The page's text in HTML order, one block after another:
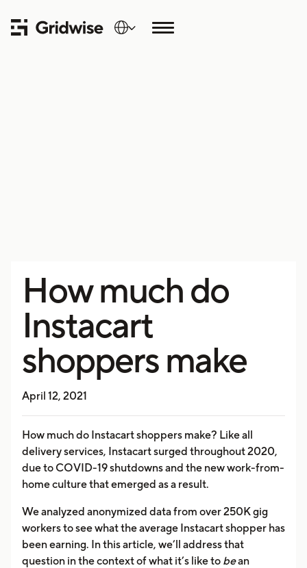
How much do
Instacart
shoppers make
April 12, 2021
How much do Instacart shoppers make? Like all
delivery services, Instacart surged throughout 2020,
due to COVID-19 shutdowns and the new work-from-
home culture that emerged as a result.
We analyzed anonymized data from over 250K gig
workers to see what the average Instacart shopper has
been earning. In this article, we’ll address that
question in the context of what it’s like to bean